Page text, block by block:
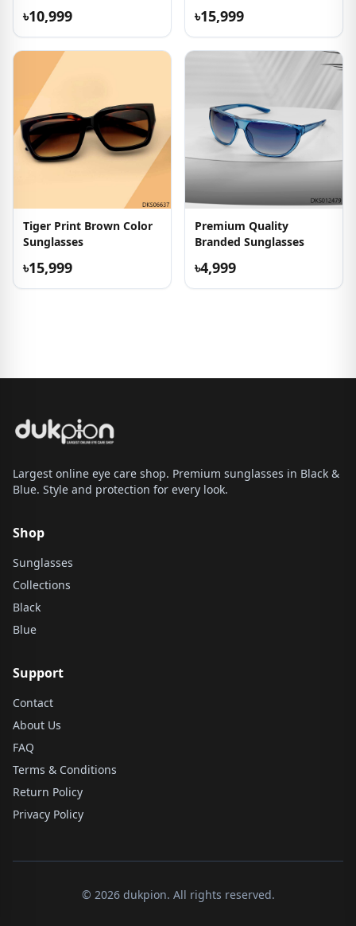
৳10,999 ৳15,999
Tiger Print Brown Color
Sunglasses
৳15,999
Premium Quality
Branded Sunglasses
৳4,999
Largest online eye care shop. Premium sunglasses in Black &
Blue. Style and protection for every look.
Shop
Sunglasses
Collections
Black
Blue
Support
Contact
About Us
FAQ
Terms & Conditions
Return Policy
Privacy Policy
© 2026 dukpion. All rights reserved.